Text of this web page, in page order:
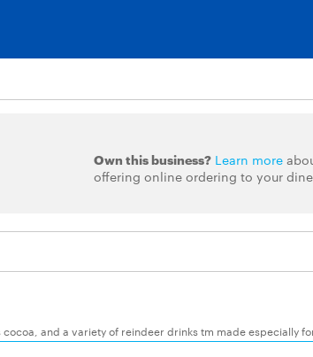
Own this business? Learn more
offering online ordering to your
and a variety of reindeer drinks tm made especially